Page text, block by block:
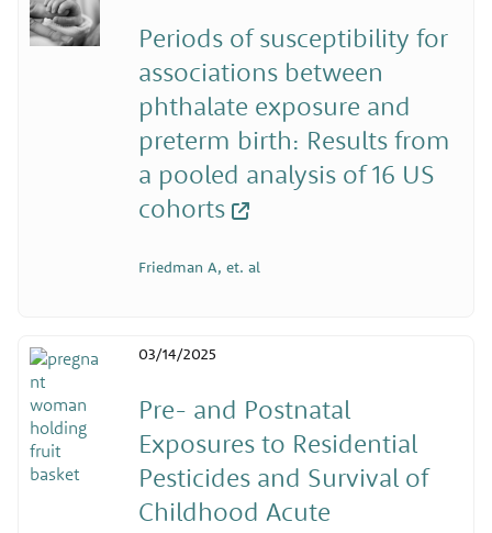
Periods of susceptibility for
associations between
phthalate exposure and
preterm birth: Results from
a pooled analysis of 16 US
cohorts
Friedman A, et. al
Pre- and Postnatal
Exposures to Residential
Pesticides and Survival of
Childhood Acute
03/14/2025